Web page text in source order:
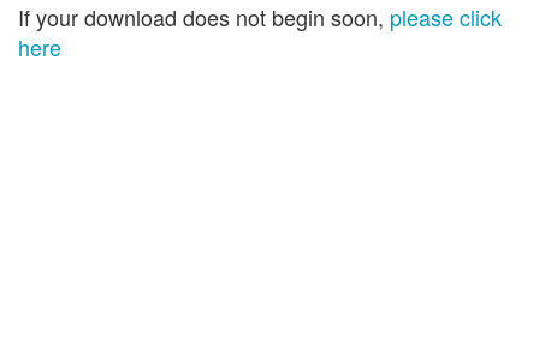
If your download does not begin soon, please click
here